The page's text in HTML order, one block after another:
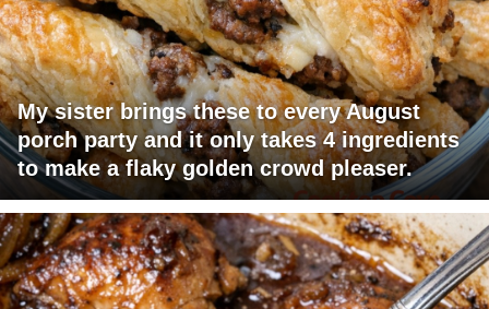
My sister brings these to every August
porch party and it only takes 4 ingredients
to make a flaky golden crowd pleaser.